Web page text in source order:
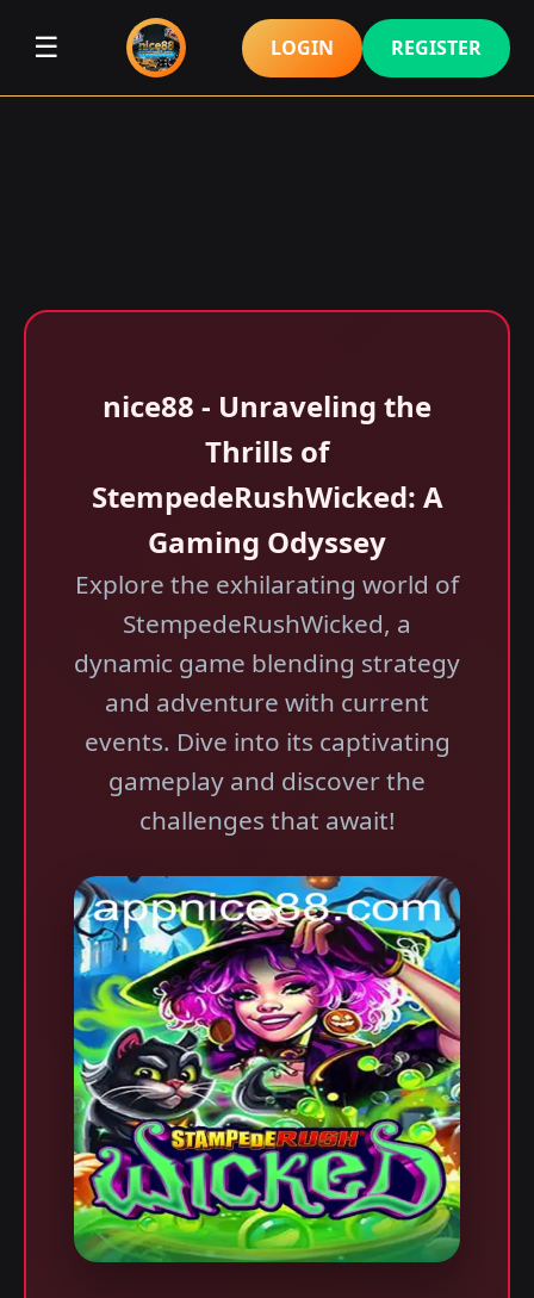
☰ LOGIN REGISTER
nice88 - Unraveling the
Thrills of
StempedeRushWicked: A
Gaming Odyssey
Explore the exhilarating world of
StempedeRushWicked, a
dynamic game blending strategy
and adventure with current
events. Dive into its captivating
gameplay and discover the
challenges that await!